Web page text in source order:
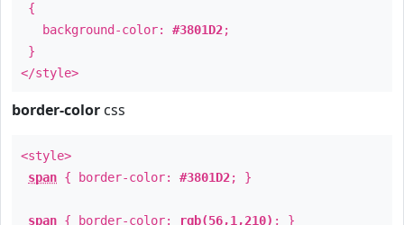
{
background-color: #3801D2;
}
</style>
border-color css
<style>
span { border-color: #3801D2; }
span { border-color: rgb(56,1,210) ; }